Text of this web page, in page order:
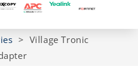
> Village Tronic